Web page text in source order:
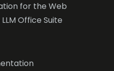
for the Web
Office Suite